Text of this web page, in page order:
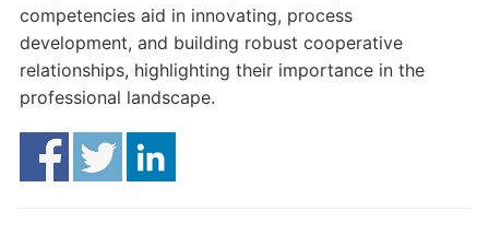
competencies aid in innovating, process
development, and building robust cooperative
relationships, highlighting their importance in the
professional landscape.